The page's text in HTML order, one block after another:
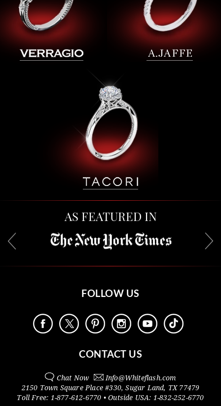
AS FEATURED IN
FOLLOW US
CONTACT US
Chat Now Info@Whiteflash.com
2150 Town Square Place #330,Sugar Land, TX 77479
Toll Free: 1-877-612-6770 • Outside USA: 1-832-252-6770